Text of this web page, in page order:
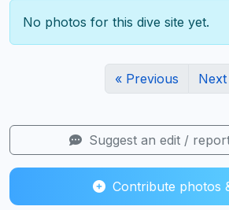
No photos for this dive site yet.
« Previous
Suggest an edit /
Contribute photos